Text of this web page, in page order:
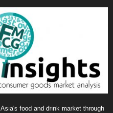
food and drink market through